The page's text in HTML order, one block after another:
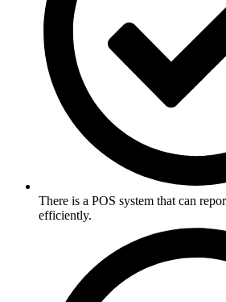
There is a POS system that can
efficiently.